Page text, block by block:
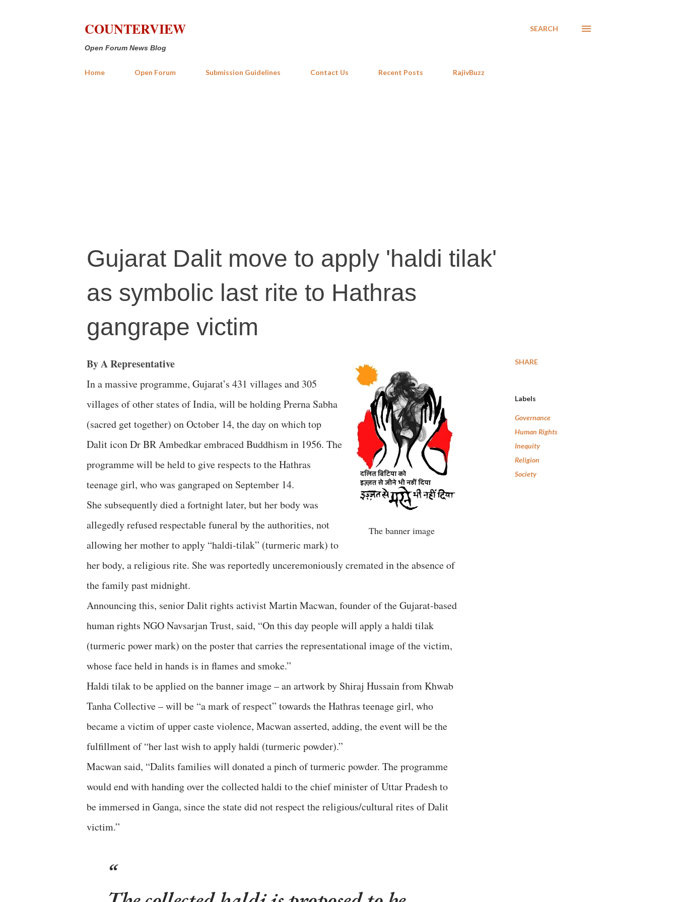
COUNTERVIEW
Open Forum News Blog
SEARCH
Home Open Forum Submission Guidelines Contact Us Recent Posts RajivBuzz
Gujarat Dalit move to apply 'haldi tilak'
as symbolic last rite to Hathras
gangrape victim
The banner image
By A Representative
In a massive programme, Gujarat’s 431 villages and 305
villages of other states of India, will be holding Prerna Sabha
(sacred get together) on October 14, the day on which top
Dalit icon Dr BR Ambedkar embraced Buddhism in 1956. The
programme will be held to give respects to the Hathras
teenage girl, who was gangraped on September 14.
She subsequently died a fortnight later, but her body was
allegedly refused respectable funeral by the authorities, not
allowing her mother to apply “haldi-tilak” (turmeric mark) to
her body, a religious rite. She was reportedly unceremoniously cremated in the absence of
the family past midnight.
Announcing this, senior Dalit rights activist Martin Macwan, founder of the Gujarat-based
human rights NGO Navsarjan Trust, said, “On this day people will apply a haldi tilak
(turmeric power mark) on the poster that carries the representational image of the victim,
whose face held in hands is in flames and smoke.”
Haldi tilak to be applied on the banner image – an artwork by Shiraj Hussain from Khwab
Tanha Collective – will be “a mark of respect” towards the Hathras teenage girl, who
became a victim of upper caste violence, Macwan asserted, adding, the event will be the
fulfillment of “her last wish to apply haldi (turmeric powder).”
Macwan said, “Dalits families will donated a pinch of turmeric powder. The programme
would end with handing over the collected haldi to the chief minister of Uttar Pradesh to
be immersed in Ganga, since the state did not respect the religious/cultural rites of Dalit
victim.”
SHARE
Labels
Governance
Human Rights
Inequity
Religion
Society